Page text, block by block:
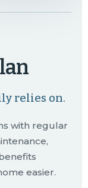
relies on.
with regular
easier.